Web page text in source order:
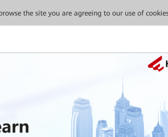
the site you are agreeing to our use of